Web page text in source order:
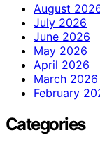
August
July 2026
June 2026
May 2026
April 2026
March 2026
February
Categories